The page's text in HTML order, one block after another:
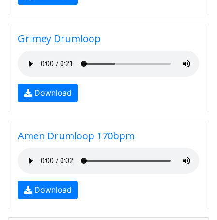
Grimey Drumloop
Download
Amen Drumloop 170bpm
Download